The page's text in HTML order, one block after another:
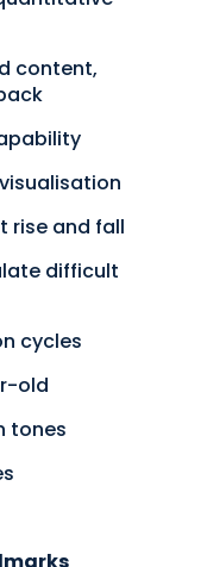
content,
rise and fall
difficult
cycles
old
tones